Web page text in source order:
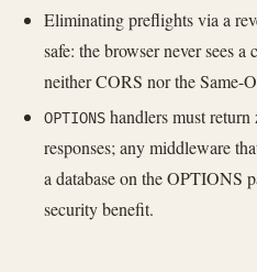
Eliminating preflights via a
safe: the browser never sees
neither CORS nor the Same-
OPTIONS handlers must
responses; any middleware
a database on the OPTIONS
security benefit.